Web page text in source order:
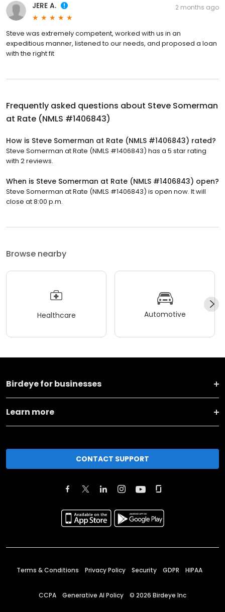
JERE A. 2 months ago
Steve was extremely competent, worked with us in an
expeditious manner, listened to our needs, and proposed a loan
with the right fit
Frequently asked questions about Steve Somerman
at Rate (NMLS #1406843)
How is Steve Somerman at Rate (NMLS #1406843) rated?
Steve Somerman at Rate (NMLS #1406843) has a 5 star rating
with 2 reviews.
When is Steve Somerman at Rate (NMLS #1406843) open?
Steve Somerman at Rate (NMLS #1406843) is open now. It will
close at 8:00 p.m.
Browse nearby
Healthcare Automotive
Birdeye for businesses
Learn more
CONTACT SUPPORT
Terms & Conditions Privacy Policy Security GDPR HIPAA
CCPA Generative AI Policy © 2026 Birdeye Inc